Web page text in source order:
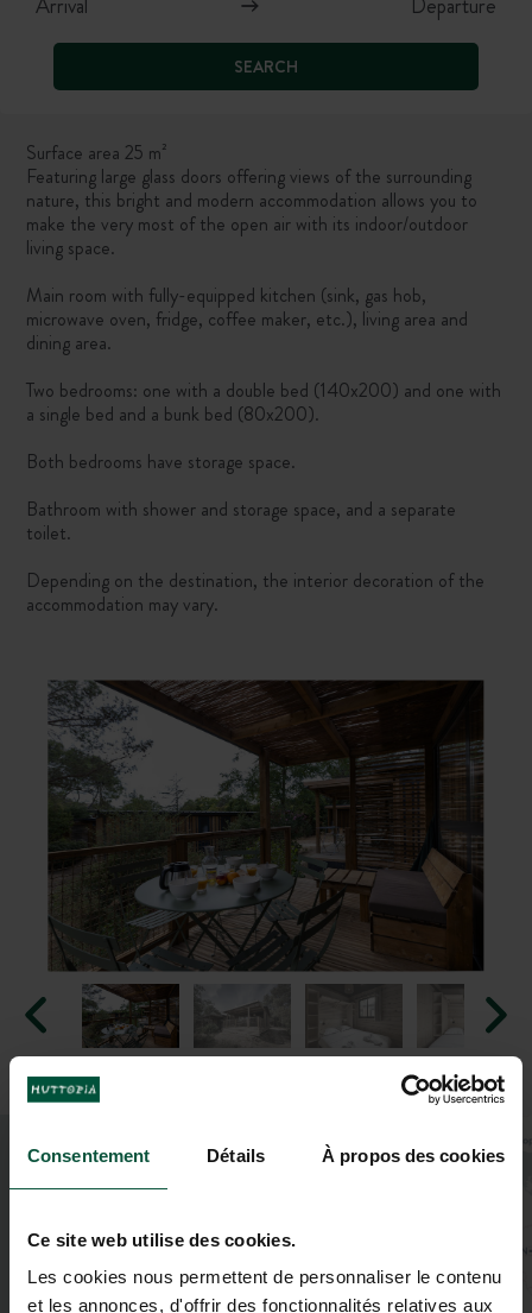
Consentement Détails À propos des cookies
Ce site web utilise des cookies.
Les cookies nous permettent de personnaliser le contenu
et les annonces, d'offrir des fonctionnalités relatives aux
SEARCH
Surface area 25 m²
Featuring large glass doors offering views of the surrounding
nature, this bright and modern accommodation allows you to
make the very most of the open air with its indoor/outdoor
living space.
Main room with fully-equipped kitchen (sink, gas hob,
microwave oven, fridge, coffee maker, etc.), living area and
dining area.
Two bedrooms: one with a double bed (140x200) and one with
a single bed and a bunk bed (80x200).
Both bedrooms have storage space.
Bathroom with shower and storage space, and a separate
toilet.
Depending on the destination, the interior decoration of the
accommodation may vary.
2
+
−